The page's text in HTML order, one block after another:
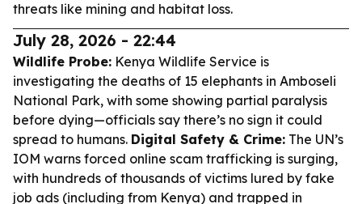
threats like mining and habitat loss.
July 28, 2026 - 22:44
Wildlife Probe: Kenya Wildlife Service is
investigating the deaths of 15 elephants in Amboseli
National Park, with some showing partial paralysis
before dying—officials say there’s no sign it could
spread to humans. Digital Safety & Crime: The UN’s
IOM warns forced online scam trafficking is surging,
with hundreds of thousands of victims lured by fake
job ads (including from Kenya) and trapped in